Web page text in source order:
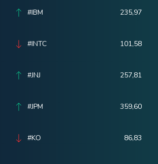
#IBM 235,97
#INTC 101,58
#JNJ 257,81
#JPM 359,60
#KO 86,83